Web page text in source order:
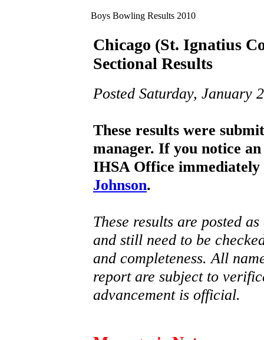
Boys Bowling Results 2010
Chicago (St. Ignatius
Sectional Results
Posted Saturday, January
These results were
manager. If you notice
IHSA Office
Johnson.
These results are posted
and still need to be
and completeness. All
report are subject to
advancement is official.